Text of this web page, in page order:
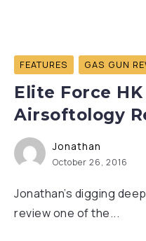
FEATURES GAS GUN
Elite Force HK
Airsoftology
Jonathan
October 26, 2016
Jonathan’s digging
review one of the...